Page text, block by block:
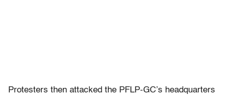
Protesters then attacked the PFLP-GC’s headquarters